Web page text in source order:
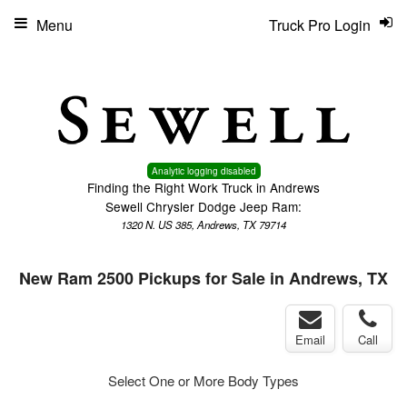
Analytic logging disabled
Finding the Right Work Truck in Andrews
Sewell Chrysler Dodge Jeep Ram:
1320 N. US 385, Andrews, TX 79714
Truck Pro Login
Menu
New Ram 2500 Pickups for Sale in Andrews, TX
Email Call
Select One or More Body Types